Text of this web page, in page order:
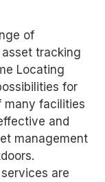
of
tracking
Locating
for
many facilities
and
management
are